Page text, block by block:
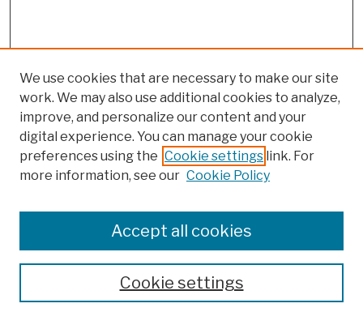
Colleges, Schools, Centers
Publications and Research
Theses, Dissertations, and Capstones
Open Educational Resources
We use cookies that are necessary to make our site
work. We may also use additional cookies to analyze,
improve, and personalize our content and your
digital experience. You can manage your cookie
preferences using the Cookie settings link. For
more information, see our Cookie Policy
Cookie settings
Accept all cookies